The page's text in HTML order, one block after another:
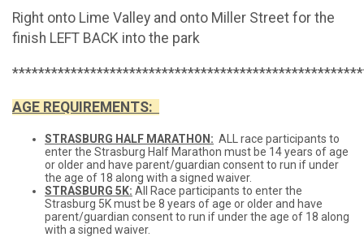
Right onto Lime Valley and onto Miller Street for the
finish LEFT BACK into the park
AGE REQUIREMENTS:
STRASBURG HALF MARATHON: ALL race participants to
enter the Strasburg Half Marathon must be 14 years of age
or older and have parent/guardian consent to run if under
the age of 18 along with a signed waiver.
STRASBURG 5K: All Race participants to enter the
Strasburg 5K must be 8 years of age or older and have
parent/guardian consent to run if under the age of 18 along
with a signed waiver.